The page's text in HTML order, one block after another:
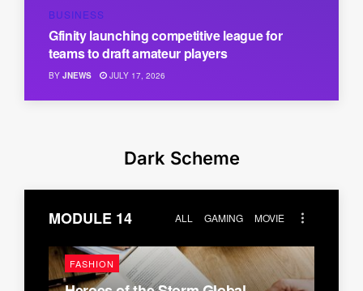
BUSINESS
Gfinity launching competitive league for
teams to draft amateur players
BY JNEWS JULY 17, 2026
Dark Scheme
MODULE 14 ALL GAMING MOVIE
FASHION